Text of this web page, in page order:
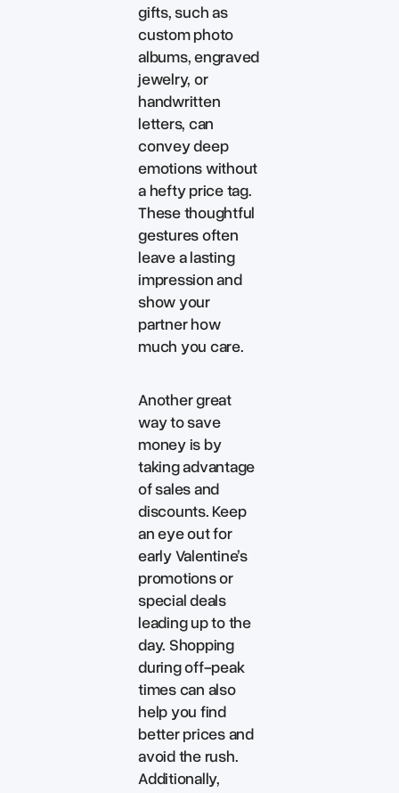
gifts, such as
custom photo
albums, engraved
jewelry, or
handwritten
letters, can
convey deep
emotions without
a hefty price tag.
These thoughtful
gestures often
leave a lasting
impression and
show your
partner how
much you care.
Another great
way to save
money is by
taking advantage
of sales and
discounts. Keep
an eye out for
early Valentine’s
promotions or
special deals
leading up to the
day. Shopping
during off-peak
times can also
help you find
better prices and
avoid the rush.
Additionally,